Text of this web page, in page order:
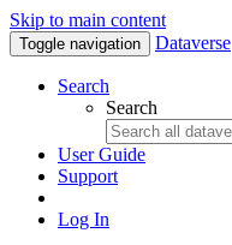
Skip to main content
Toggle navigation Dataverse
Search
Search
User Guide
Support
Log In